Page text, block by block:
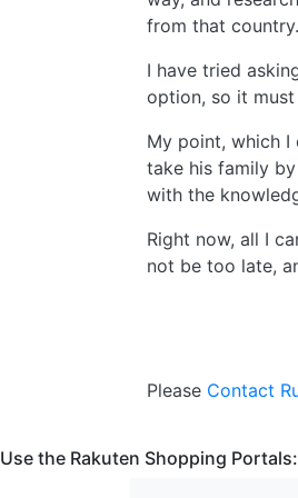
from that
I have tried
option, so it
My point, which
take his family
with the
Right now, all I
not be too late,
Please Contact
Use the Rakuten Shopping Portals: